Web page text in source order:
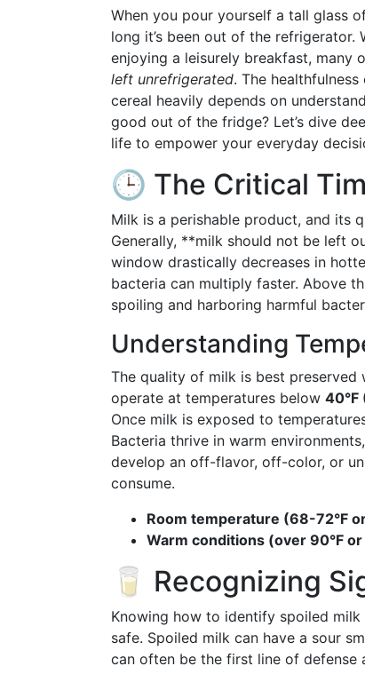
When you pour yourself a tall glass
long it’s been out of the refrigerator.
enjoying a leisurely breakfast, many
left unrefrigerated. The
cereal heavily depends on
good out of the fridge? Let’s dive
life to empower your everyday
🕒 The Critical
Milk is a perishable product, and its
Generally, **milk should not be left
window drastically decreases in
bacteria can multiply faster. Above
spoiling and harboring harmful
Understanding
The quality of milk is best
operate at temperatures below 40°F
Once milk is exposed to
Bacteria thrive in warm
develop an off-flavor, off-color, or
consume.
Room temperature (68-72°F
Warm conditions (over 90°F or
🥛 Recognizing
Knowing how to identify spoiled
safe. Spoiled milk can have a sour
can often be the first line of defense